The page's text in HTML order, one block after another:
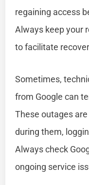
regaining access
Always keep your
to facilitate
Sometimes,
from Google can
These outages
during them,
Always check
ongoing service